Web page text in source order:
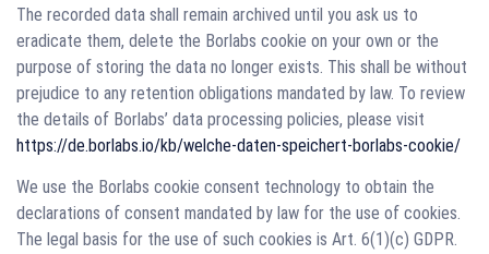
The recorded data shall remain archived until you ask us to
eradicate them, delete the Borlabs cookie on your own or the
purpose of storing the data no longer exists. This shall be without
prejudice to any retention obligations mandated by law. To review
the details of Borlabs’ data processing policies, please visit
https://de.borlabs.io/kb/welche-daten-speichert-borlabs-cookie/
We use the Borlabs cookie consent technology to obtain the
declarations of consent mandated by law for the use of cookies.
The legal basis for the use of such cookies is Art. 6(1)(c) GDPR.